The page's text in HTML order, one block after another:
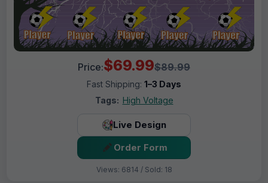
Price:$69.99$89.99
Fast Shipping: 1–3 Days
Tags: High Voltage
Live Design
Order Form
Views: 6814 / Sold: 18